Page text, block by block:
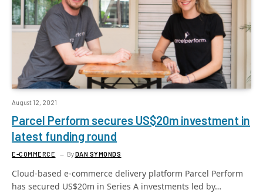
August 12, 2021
Parcel Perform secures US$20m investment in
latest funding round
E-COMMERCE ByDAN SYMONDS
Cloud-based e-commerce delivery platform Parcel Perform
has secured US$20m in Series A investments led by…